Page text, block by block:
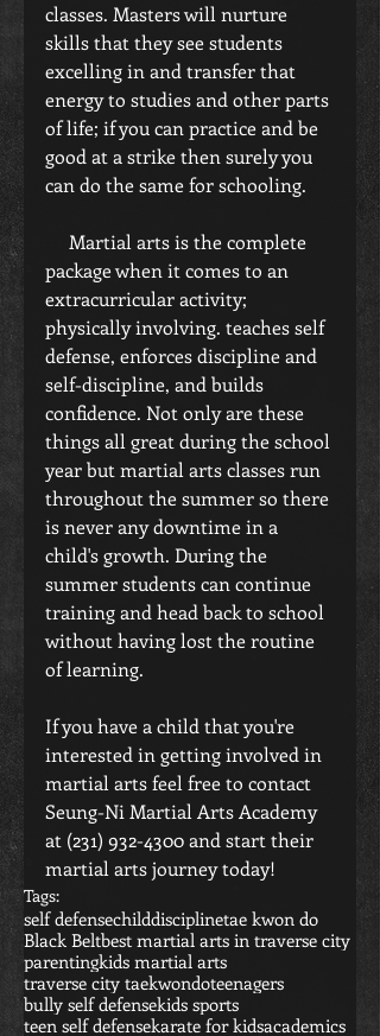
classes. Masters will nurture
skills that they see students
excelling in and transfer that
energy to studies and other parts
of life; if you can practice and be
good at a strike then surely you
can do the same for schooling.
package when it comes to an
extracurricular activity;
physically involving. teaches self
defense, enforces discipline and
self-discipline, and builds
confidence. Not only are these
things all great during the school
year but martial arts classes run
throughout the summer so there
is never any downtime in a
child's growth. During the
summer students can continue
training and head back to school
without having lost the routine
of learning.
If you have a child that you're
interested in getting involved in
martial arts feel free to contact
Seung-Ni Martial Arts Academy
at (231) 932-4300 and start their
martial arts journey today!
Tags:
self defensechilddisciplinetae kwon do
Black Beltbest martial arts in traverse city
parentingkids martial arts
traverse city taekwondoteenagers
bully self defensekids sports
teen self defensekarate for kidsacademics